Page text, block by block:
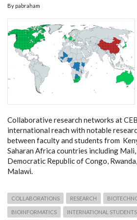
By pabraham
Collaborative research networks at
international reach with notable
between faculty and students from
Saharan Africa countries including
Democratic Republic of Congo,
Malawi.
COLLABORATIONS RESEARCH
BIOINFORMATICS INTERNATIONAL STUDENTS